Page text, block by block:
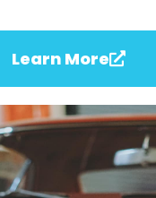
Learn More